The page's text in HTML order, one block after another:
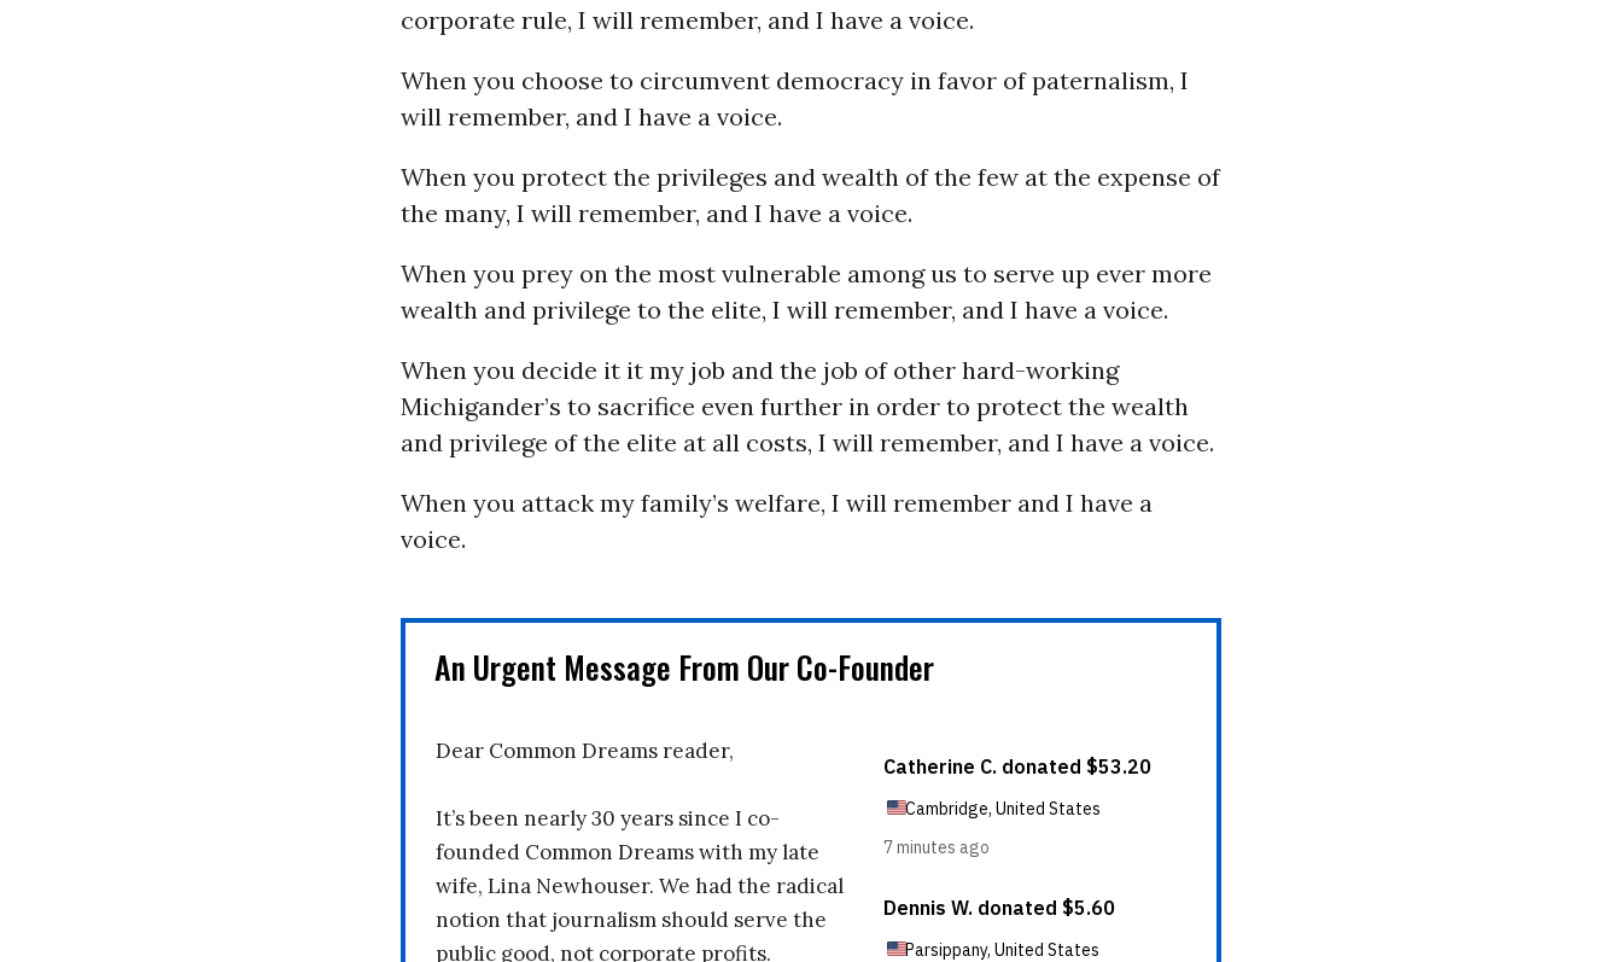
corporate rule, I will remember, and I have a voice.
When you choose to circumvent democracy in favor of paternalism, I
will remember, and I have a voice.
When you protect the privileges and wealth of the few at the expense of
the many, I will remember, and I have a voice.
When you prey on the most vulnerable among us to serve up ever more
wealth and privilege to the elite, I will remember, and I have a voice.
When you decide it it my job and the job of other hard-working
Michigander’s to sacrifice even further in order to protect the wealth
and privilege of the elite at all costs, I will remember, and I have a voice.
When you attack my family’s welfare, I will remember and I have a
voice.
An Urgent Message From Our Co-Founder
Dear Common Dreams reader,
It’s been nearly 30 years since I co-
founded Common Dreams with my late
wife, Lina Newhouser. We had the radical
notion that journalism should serve the
public good, not corporate profits.